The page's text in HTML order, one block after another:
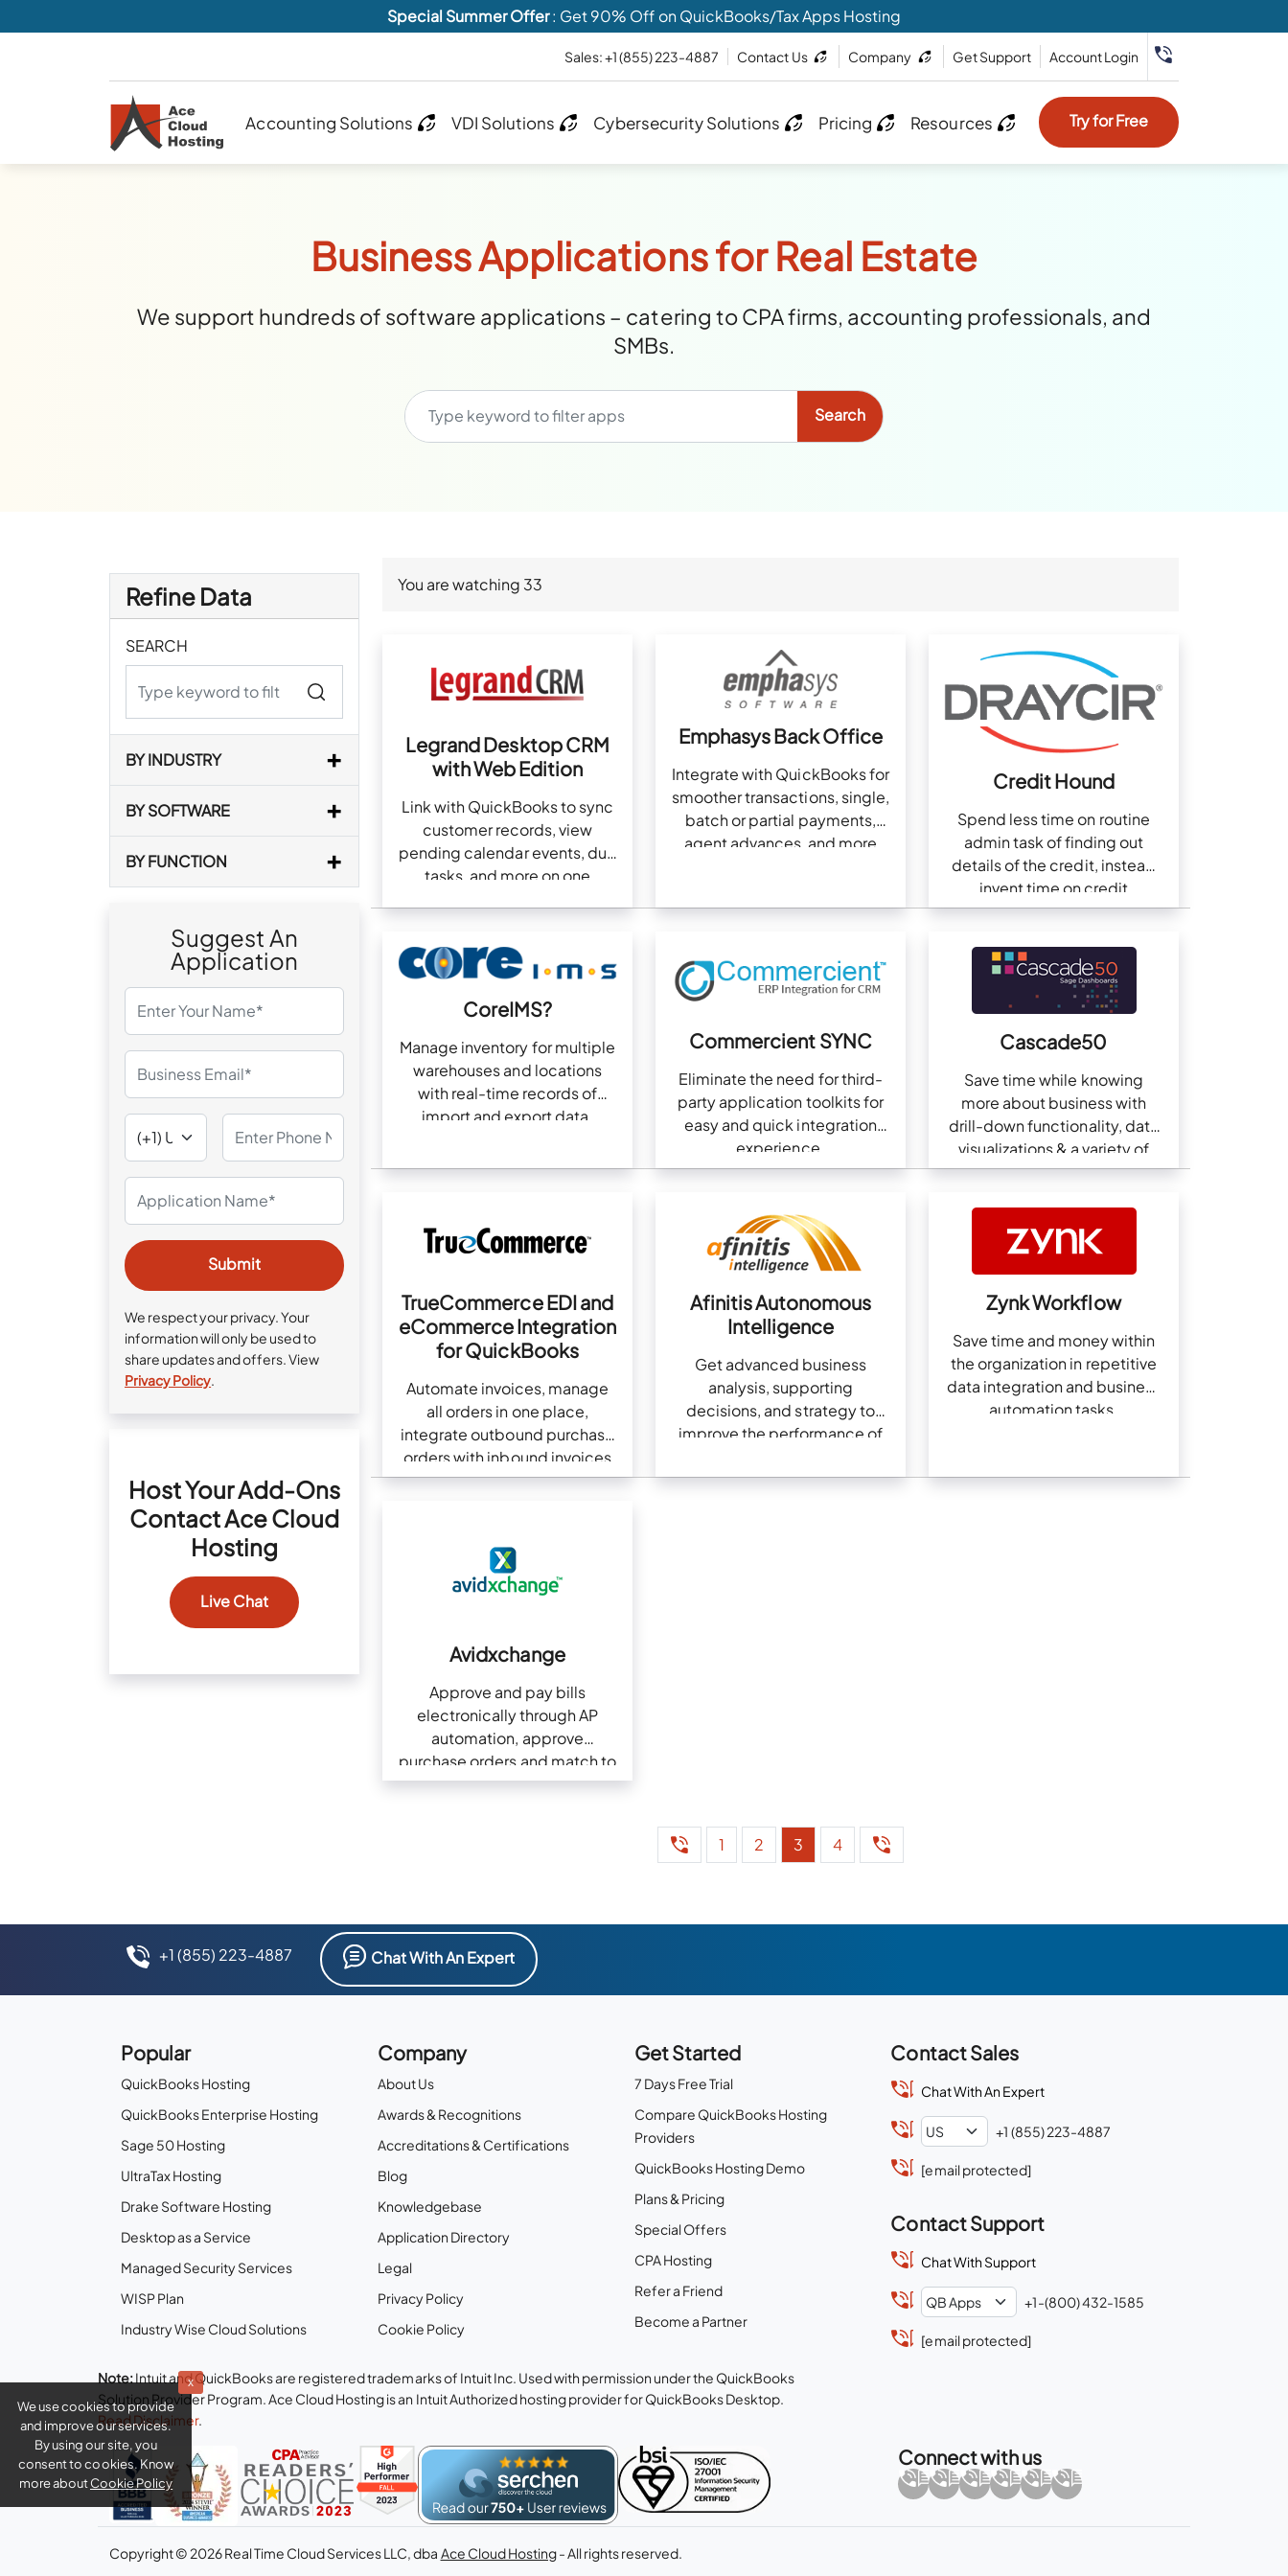
Special Summer Offer: Get 90% Off on QuickBooks/Tax Apps Hosting
Sales:+1 (855) 223-4887 Contact Us Company Get Support Account Login
Accounting Solutions VDI Solutions Cybersecurity Solutions Pricing Resources Try for Free
Business Applications for Real Estate
We support hundreds of software applications – catering to CPA firms, accounting professionals, and
SMBs.
Refine Data
SEARCH
BY INDUSTRY
BY SOFTWARE
BY FUNCTION
Suggest An
Application
We respect your privacy. Your
information will only be used to
share updates and offers. View
Privacy Policy.
Host Your Add-Ons
Contact Ace Cloud
Hosting
Live Chat
You are watching 33
Legrand Desktop CRM
with Web Edition
Link with QuickBooks to sync
customer records, view
pending calendar events, due
tasks, and more on one
Emphasys Back Office
Integrate with QuickBooks for
smoother transactions, single,
batch or partial payments,
agent advances, and more
Credit Hound
Spend less time on routine
admin task of finding out
details of the credit, instead
invent time on credit
collections.
CoreIMS?
Manage inventory for multiple
warehouses and locations
with real-time records of
import and export data.
Commercient SYNC
Eliminate the need for third-
party application toolkits for
easy and quick integration
experience.
Cascade50
Save time while knowing
more about business with
drill-down functionality, data
visualizations & a variety of
business dashboards.
TrueCommerce EDI and
eCommerce Integration
for QuickBooks
Automate invoices, manage
all orders in one place,
integrate outbound purchase
orders with inbound invoices
Afinitis Autonomous
Intelligence
Get advanced business
analysis, supporting
decisions, and strategy to
improve the performance of
Zynk Workflow
Save time and money within
the organization in repetitive
data integration and business
automation tasks.
Avidxchange
Approve and pay bills
electronically through AP
automation, approve
purchase orders and match to
Invoices
1 2 3 4
+1 (855) 223-4887 Chat With An Expert
Popular
QuickBooks Hosting
QuickBooks Enterprise Hosting
Sage 50 Hosting
UltraTax Hosting
Drake Software Hosting
Desktop as a Service
Managed Security Services
WISP Plan
Industry Wise Cloud Solutions
Company
About Us
Awards & Recognitions
Accreditations & Certifications
Blog
Knowledgebase
Application Directory
Legal
Privacy Policy
Cookie Policy
Get Started
7 Days Free Trial
Compare QuickBooks Hosting
Providers
QuickBooks Hosting Demo
Plans & Pricing
Special Offers
CPA Hosting
Refer a Friend
Become a Partner
Contact Sales
Chat With An Expert
+1 (855) 223-4887
[email protected]
Contact Support
Chat With Support
+1-(800) 432-1585
[email protected]
Note:Intuit and QuickBooks are registered trademarks of Intuit Inc. Used with permission under the QuickBooks
Solution Provider Program. Ace Cloud Hosting is an Intuit Authorized hosting provider for QuickBooks Desktop.
Read Disclaimer.
Connect with us
Copyright © 2026 Real Time Cloud Services LLC, dba Ace Cloud Hosting- All rights reserved.
x
We use cookies to provide
and improve our services.
By using our site, you
consent to cookies. Know
more aboutCookie Policy